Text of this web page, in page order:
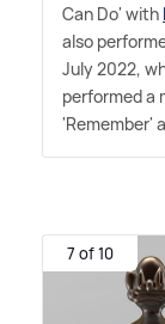
Can Do' with
also
July 2022,
performed a
'Remember'
7 of 10